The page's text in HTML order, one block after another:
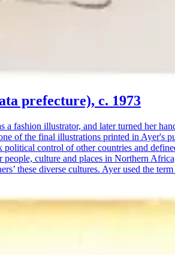
prefecture), c. 1973
fashion illustrator, and later turned her
of the final illustrations printed in Ayer's
control of other countries and
culture and places in Northern
these diverse cultures. Ayer used the